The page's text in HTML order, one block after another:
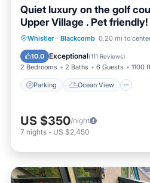
Quiet luxury on the golf
Upper Village . Pet friendly!
Whistler · Blackcomb 0.20 mi to
10.0 Exceptional(111 Reviews)
2 Bedrooms 2 Baths 6 Guests 1100
Parking Ocean View
Parking
Ocean View
Balcony/Terrace
US $350/night
7 nights - US $2,450